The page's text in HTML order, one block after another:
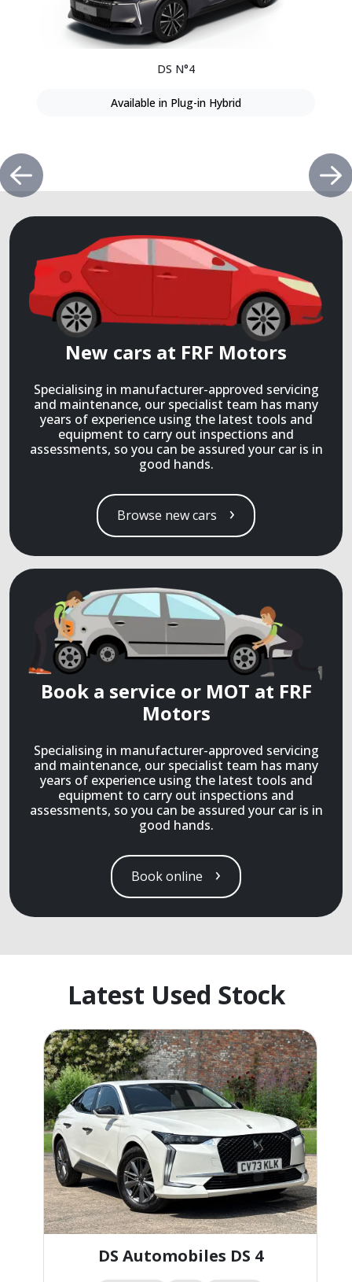
DS N°4
Available in Plug-in Hybrid
New cars at FRF Motors
Specialising in manufacturer-approved servicing
and maintenance, our specialist team has many
years of experience using the latest tools and
equipment to carry out inspections and
assessments, so you can be assured your car is in
good hands.
Browse new cars
Book a service or MOT at FRF
Motors
Specialising in manufacturer-approved servicing
and maintenance, our specialist team has many
years of experience using the latest tools and
equipment to carry out inspections and
assessments, so you can be assured your car is in
good hands.
Book online
Latest Used Stock
DS Automobiles DS 4